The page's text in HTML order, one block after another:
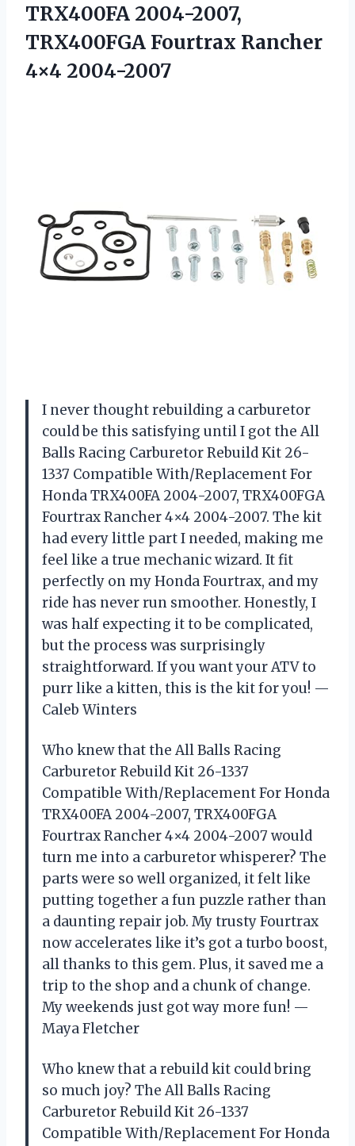
TRX400FA 2004-2007,
TRX400FGA Fourtrax Rancher
4×4 2004-2007
I never thought rebuilding a carburetor
could be this satisfying until I got the All
Balls Racing Carburetor Rebuild Kit 26-
1337 Compatible With/Replacement For
Honda TRX400FA 2004-2007, TRX400FGA
Fourtrax Rancher 4×4 2004-2007. The kit
had every little part I needed, making me
feel like a true mechanic wizard. It fit
perfectly on my Honda Fourtrax, and my
ride has never run smoother. Honestly, I
was half expecting it to be complicated,
but the process was surprisingly
straightforward. If you want your ATV to
purr like a kitten, this is the kit for you! —
Caleb Winters
Who knew that the All Balls Racing
Carburetor Rebuild Kit 26-1337
Compatible With/Replacement For Honda
TRX400FA 2004-2007, TRX400FGA
Fourtrax Rancher 4×4 2004-2007 would
turn me into a carburetor whisperer? The
parts were so well organized, it felt like
putting together a fun puzzle rather than
a daunting repair job. My trusty Fourtrax
now accelerates like it’s got a turbo boost,
all thanks to this gem. Plus, it saved me a
trip to the shop and a chunk of change.
My weekends just got way more fun! —
Maya Fletcher
Who knew that a rebuild kit could bring
so much joy? The All Balls Racing
Carburetor Rebuild Kit 26-1337
Compatible With/Replacement For Honda